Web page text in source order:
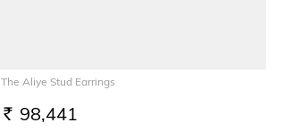
The Aliye Stud Earrings
RS. 98,441